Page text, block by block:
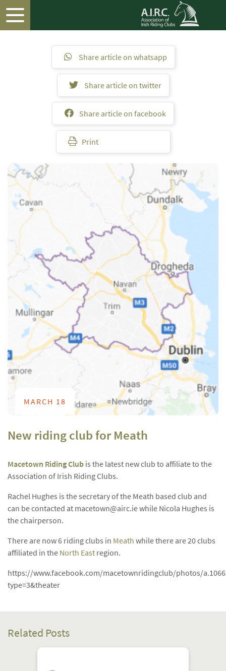
Share article on whatsapp
Share article on twitter
Share article on facebook
Print
MARCH 18
New riding club for Meath
Macetown Riding Club is the latest new club to affiliate to the
Association of Irish Riding Clubs.
Rachel Hughes is the secretary of the Meath based club and
can be contacted at macetown@airc.iewhile Nicola Hughes is
the chairperson.
There are now 6 riding clubs in Meath while there are 20 clubs
affiliated in the North East region.
https://www.facebook.com/macetownridingclub/photos/
type=3&theater
Related Posts